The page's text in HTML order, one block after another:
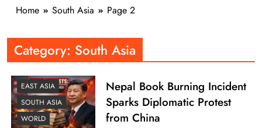
Home South Asia Page 2
Category: South Asia
EAST ASIA
SOUTH ASIA
WORLD
Nepal Book Burning Incident
Sparks Diplomatic Protest
from China